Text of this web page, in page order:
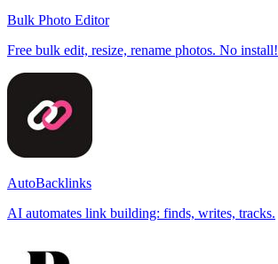
Bulk Photo Editor
Free bulk edit, resize, rename photos. No install!
AutoBacklinks
AI automates link building: finds, writes, tracks.